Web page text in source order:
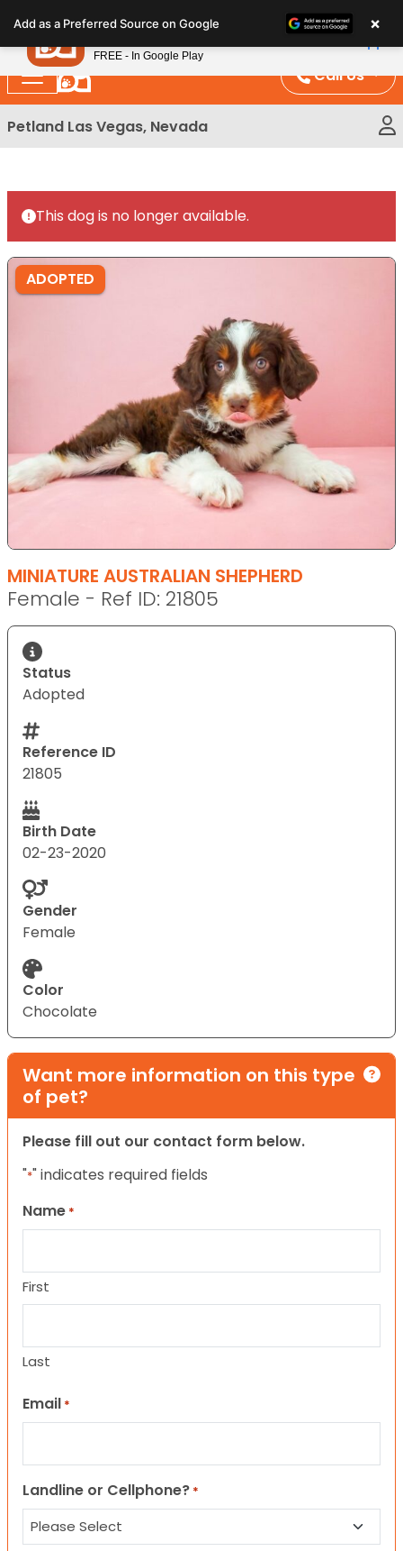
note:
This
website
includes
an
Call Us
Petland Las Vegas, Nevada
This dog is no longer available.
ADOPTED
MINIATURE AUSTRALIAN SHEPHERD
Female - Ref ID: 21805
Status
Adopted
Reference ID
21805
Birth Date
02-23-2020
Gender
Female
Color
Chocolate
Want more information on this type
of pet?
Please fill out our contact form below.
"*" indicates required fields
Name *
First
Last
Email *
Landline or Cellphone? *
Add as a Preferred Source on Google ×
Petland
FREE - In Google Play